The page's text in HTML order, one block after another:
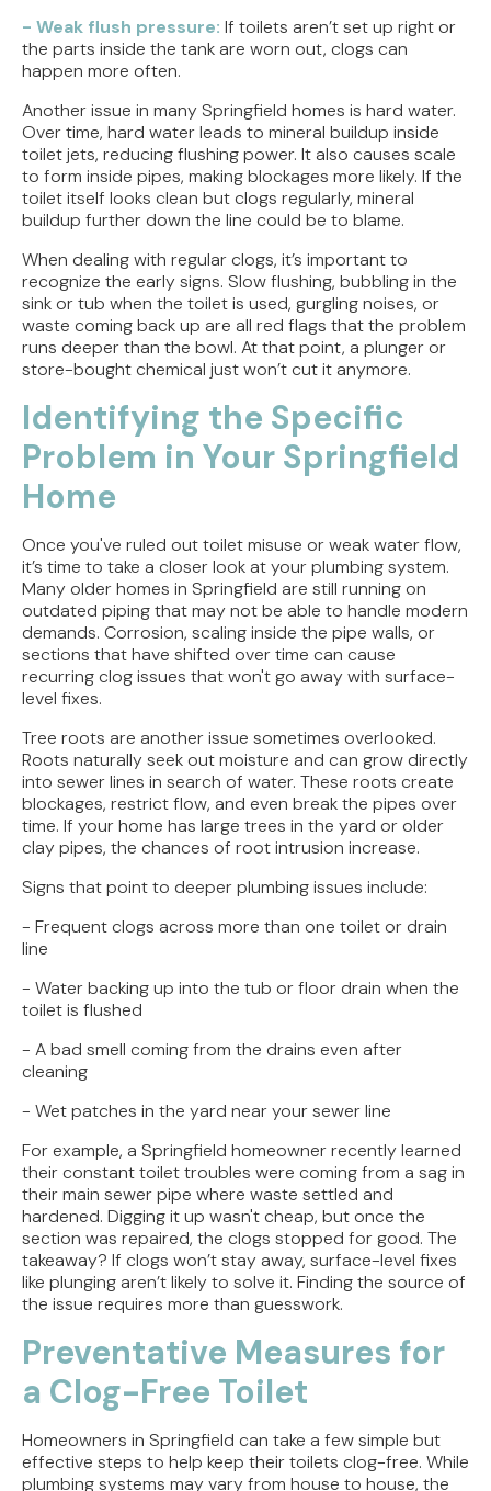
- Weak flush pressure: If toilets aren’t set up right or
the parts inside the tank are worn out, clogs can
happen more often.
Another issue in many Springfield homes is hard water.
Over time, hard water leads to mineral buildup inside
toilet jets, reducing flushing power. It also causes scale
to form inside pipes, making blockages more likely. If the
toilet itself looks clean but clogs regularly, mineral
buildup further down the line could be to blame.
When dealing with regular clogs, it’s important to
recognize the early signs. Slow flushing, bubbling in the
sink or tub when the toilet is used, gurgling noises, or
waste coming back up are all red flags that the problem
runs deeper than the bowl. At that point, a plunger or
store-bought chemical just won’t cut it anymore.
Identifying the Specific
Problem in Your Springfield
Home
Once you've ruled out toilet misuse or weak water flow,
it’s time to take a closer look at your plumbing system.
Many older homes in Springfield are still running on
outdated piping that may not be able to handle modern
demands. Corrosion, scaling inside the pipe walls, or
sections that have shifted over time can cause
recurring clog issues that won't go away with surface-
level fixes.
Tree roots are another issue sometimes overlooked.
Roots naturally seek out moisture and can grow directly
into sewer lines in search of water. These roots create
blockages, restrict flow, and even break the pipes over
time. If your home has large trees in the yard or older
clay pipes, the chances of root intrusion increase.
Signs that point to deeper plumbing issues include:
- Frequent clogs across more than one toilet or drain
line
- Water backing up into the tub or floor drain when the
toilet is flushed
- A bad smell coming from the drains even after
cleaning
- Wet patches in the yard near your sewer line
For example, a Springfield homeowner recently learned
their constant toilet troubles were coming from a sag in
their main sewer pipe where waste settled and
hardened. Digging it up wasn't cheap, but once the
section was repaired, the clogs stopped for good. The
takeaway? If clogs won’t stay away, surface-level fixes
like plunging aren’t likely to solve it. Finding the source of
the issue requires more than guesswork.
Preventative Measures for
a Clog-Free Toilet
Homeowners in Springfield can take a few simple but
effective steps to help keep their toilets clog-free. While
plumbing systems may vary from house to house, the